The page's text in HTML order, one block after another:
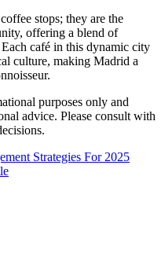
stops; they are the
offering a blend of
café in this dynamic city
culture, making Madrid a
purposes only and
advice. Please consult with
Strategies For 2025